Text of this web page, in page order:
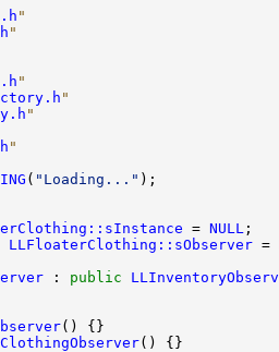
"
"
"
"
"
"
( "Loading..."
= NULL
LLFloaterClothing::sObserver =
: public